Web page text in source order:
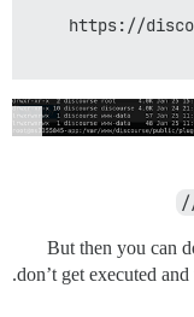
https://
But then you can
don’t get executed